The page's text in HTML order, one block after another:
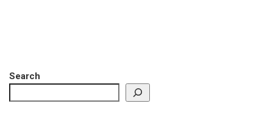
Search